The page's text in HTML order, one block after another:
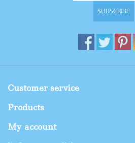
SUBSCRIBE
Customer service
Products
My account